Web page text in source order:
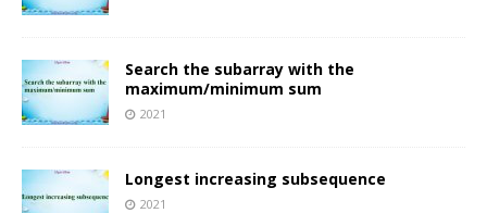
Search the subarray with the
maximum/minimum sum
2021
Longest increasing subsequence
2021